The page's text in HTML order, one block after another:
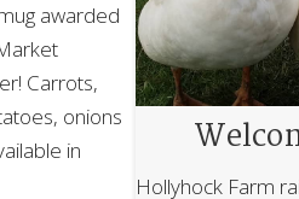
awarded
Carrots,
onions
in
Hollyhock Farm